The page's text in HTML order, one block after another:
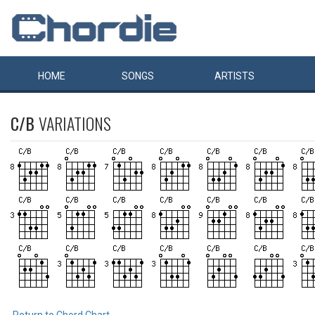
HOME SONGS ARTISTS
C/BVARIATIONS